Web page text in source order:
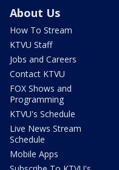
About Us
How To Stream
KTVU Staff
Jobs and Careers
Contact KTVU
FOX Shows and
Programming
KTVU's Schedule
Live News Stream
Schedule
Mobile Apps